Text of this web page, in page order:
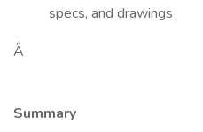
specs, and drawings
Â
Summary